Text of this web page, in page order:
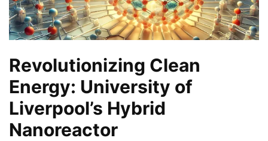
Revolutionizing Clean
Energy: University of
Liverpool’s Hybrid
Nanoreactor